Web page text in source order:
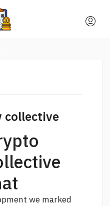
collective
we marked